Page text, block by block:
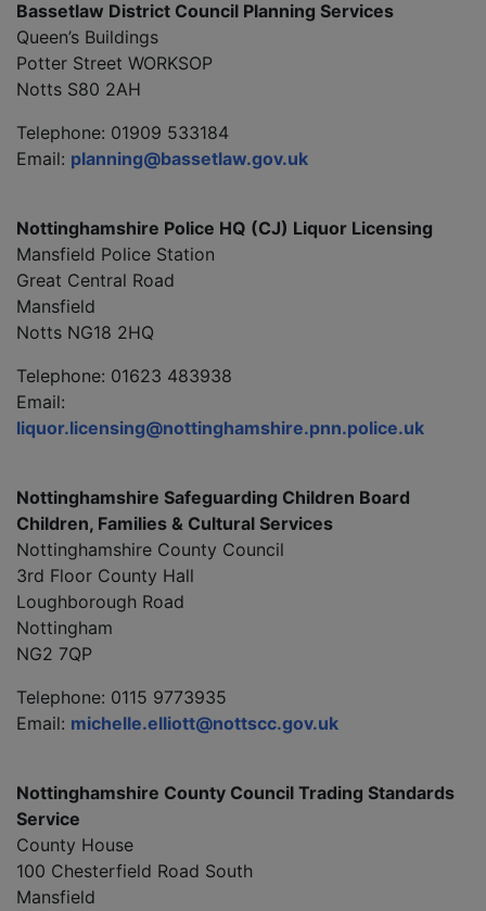
Bassetlaw District Council Planning Services
Queen’s Buildings
Potter Street WORKSOP
Notts S80 2AH
Telephone: 01909 533184
Email: planning@bassetlaw.gov.uk
Nottinghamshire Police HQ (CJ) Liquor Licensing
Mansfield Police Station
Great Central Road
Mansfield
Notts NG18 2HQ
Telephone: 01623 483938
Email:
liquor.licensing@nottinghamshire.pnn.police.uk
Nottinghamshire Safeguarding Children Board
Children, Families & Cultural Services
Nottinghamshire County Council
3rd Floor County Hall
Loughborough Road
Nottingham
NG2 7QP
Telephone: 0115 9773935
Email: michelle.elliott@nottscc.gov.uk
Nottinghamshire County Council Trading Standards
Service
County House
100 Chesterfield Road South
Mansfield